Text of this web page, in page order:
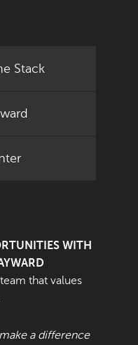
Stack
WITH
that values
a difference